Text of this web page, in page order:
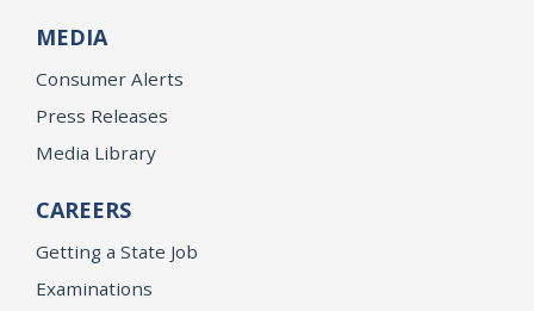
MEDIA
Consumer Alerts
Press Releases
Media Library
CAREERS
Getting a State Job
Examinations